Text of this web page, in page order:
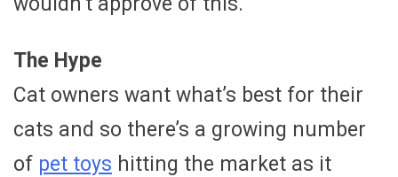
The Hype
Cat owners want what’s best for their
cats and so there’s a growing number
of pet toys hitting the market as it